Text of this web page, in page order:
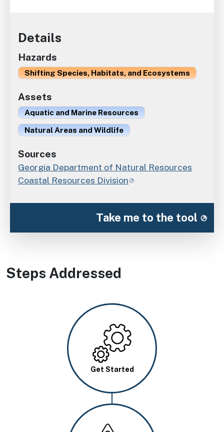
Details
Hazards
Shifting Species, Habitats, and Ecosystems
Assets
Aquatic and Marine Resources
Natural Areas and Wildlife
Sources
Georgia Department of Natural Resources
Coastal Resources Division
Take me to the tool
Steps Addressed
Image
Get Started
Image